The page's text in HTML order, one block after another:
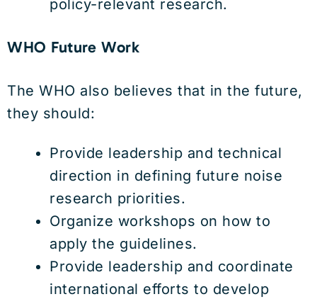
policy-relevant research.
WHO Future Work
The WHO also believes that in the future,
they should:
Provide leadership and technical
direction in defining future noise
research priorities.
Organize workshops on how to
apply the guidelines.
Provide leadership and coordinate
international efforts to develop